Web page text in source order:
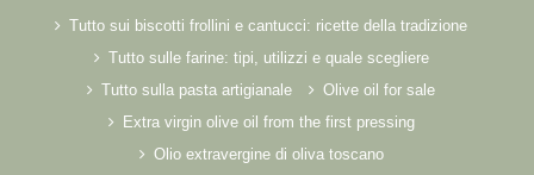
Tutto sui biscotti frollini e cantucci: ricette della tradizione
Tutto sulle farine: tipi, utilizzi e quale scegliere
Tutto sulla pasta artigianale
Olive oil for sale
Extra virgin olive oil from the first pressing
Olio extravergine di oliva toscano